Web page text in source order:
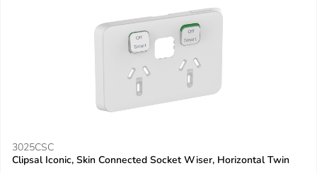
3025CSC
Clipsal Iconic, Skin Connected Socket Wiser, Horizontal Twin